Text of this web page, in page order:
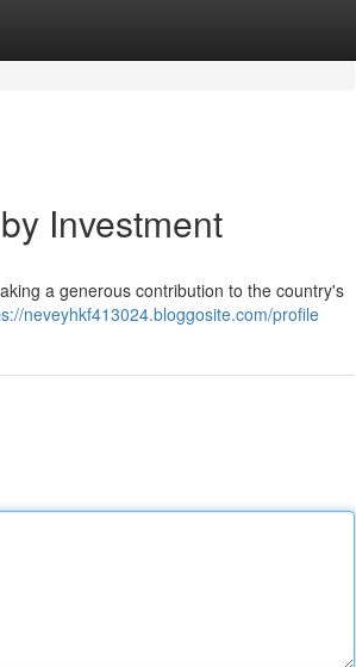
Investment
a generous contribution to the country's
neveyhkf413024.bloggosite.com/profile